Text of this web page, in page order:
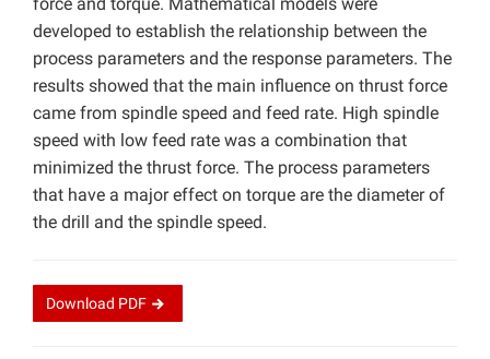
force and torque. Mathematical models were
developed to establish the relationship between the
process parameters and the response parameters. The
results showed that the main influence on thrust force
came from spindle speed and feed rate. High spindle
speed with low feed rate was a combination that
minimized the thrust force. The process parameters
that have a major effect on torque are the diameter of
the drill and the spindle speed.
Download PDF